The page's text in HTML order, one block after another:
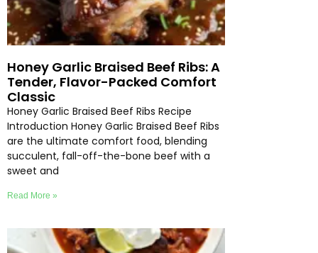
Honey Garlic Braised Beef Ribs: A
Tender, Flavor-Packed Comfort
Classic
Honey Garlic Braised Beef Ribs Recipe
Introduction Honey Garlic Braised Beef Ribs
are the ultimate comfort food, blending
succulent, fall-off-the-bone beef with a
sweet and
Read More »